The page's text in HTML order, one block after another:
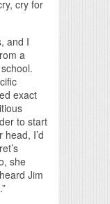
cry for
and I
a
exact
to start
I’d
she
Jim